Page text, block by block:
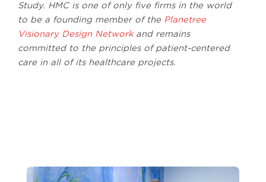
Study. HMC is one of only five firms in the world
to be a founding member of the Planetree
Visionary Design Network and remains
committed to the principles of patient-centered
care in all of its healthcare projects.